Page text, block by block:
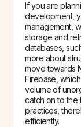
If you are
development,
management,
storage and
databases,
more about
move towards
Firebase,
volume of
catch on to the
practices,
efficiently.